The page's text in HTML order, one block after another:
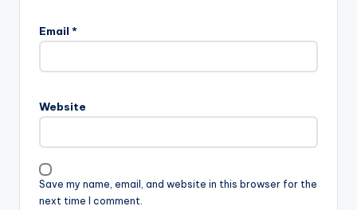
Email *
Website
Save my name, email, and website in this browser for the
next time I comment.